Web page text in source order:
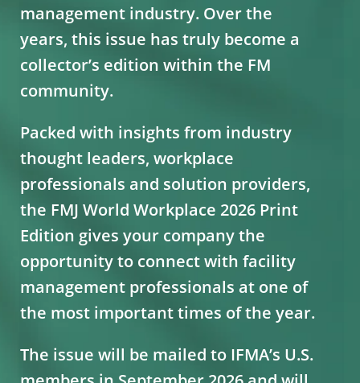
management industry. Over the
years, this issue has truly become a
collector’s edition within the FM
community.
Packed with insights from industry
thought leaders, workplace
professionals and solution providers,
the FMJ World Workplace 2026 Print
Edition gives your company the
opportunity to connect with facility
management professionals at one of
the most important times of the year.
The issue will be mailed to IFMA’s U.S.